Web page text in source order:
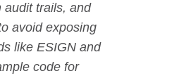
audit trails, and
avoid exposing
like ESIGN and
code for